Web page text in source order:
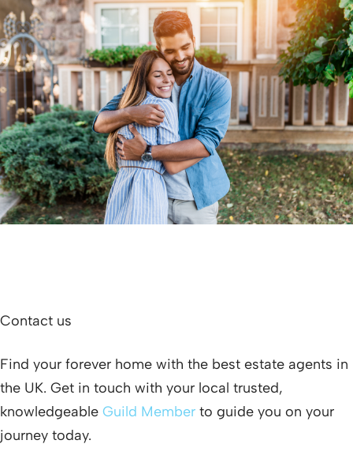
Contact us
Find your forever home with the best estate agents in
the UK. Get in touch with your local trusted,
knowledgeable Guild Member to guide you on your
journey today.